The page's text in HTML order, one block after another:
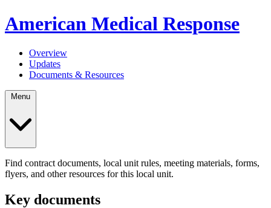
American Medical Response
Overview
Updates
Documents & Resources
Find contract documents, local unit rules, meeting materials, forms,
flyers, and other resources for this local unit.
Key documents